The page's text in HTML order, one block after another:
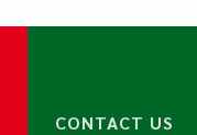
CONTACT US